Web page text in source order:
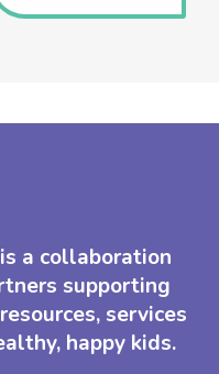
a collaboration
supporting
services
happy kids.